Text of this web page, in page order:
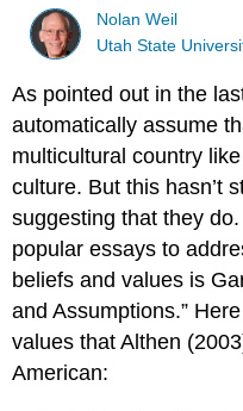
Nolan Weil
Utah State
As pointed out in the
automatically assume
multicultural country
culture. But this hasn’t
suggesting that they
popular essays to
beliefs and values is
and Assumptions.”
values that Althen
American: